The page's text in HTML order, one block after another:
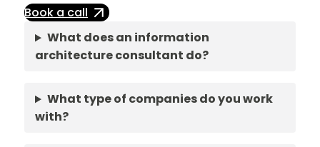
Book a call
What does an information
architecture consultant do?
What type of companies do you work
with?